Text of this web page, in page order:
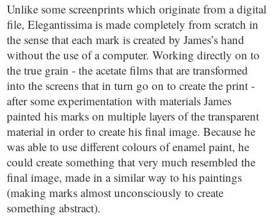
Unlike some screenprints which originate from a digital
file, Elegantissima is made completely from scratch in
the sense that each mark is created by James’s hand
without the use of a computer. Working directly on to
the true grain - the acetate films that are transformed
into the screens that in turn go on to create the print -
after some experimentation with materials James
painted his marks on multiple layers of the transparent
material in order to create his final image. Because he
was able to use different colours of enamel paint, he
could create something that very much resembled the
final image, made in a similar way to his paintings
(making marks almost unconsciously to create
something abstract).